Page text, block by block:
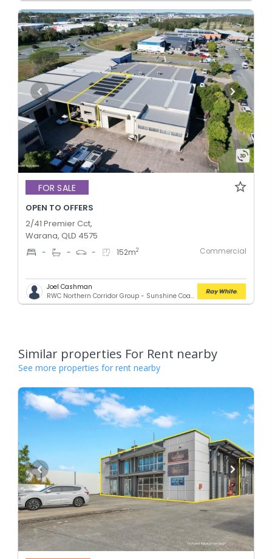
FOR SALE
OPEN TO OFFERS
2/41 Premier Cct,
Warana, QLD 4575
- - - 152m2 Commercial
Joel Cashman
RWC Northern Corridor Group - Sunshine Coast Location
Similar properties For Rent nearby
See more properties for rent nearby